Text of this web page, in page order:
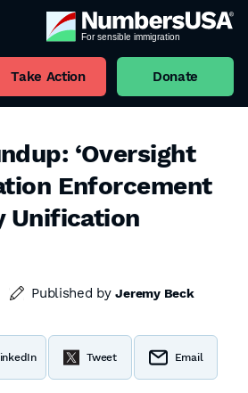
Take Action Donate
‘Oversight
Enforcement
Unification
Published byJeremy Beck
Tweet Email